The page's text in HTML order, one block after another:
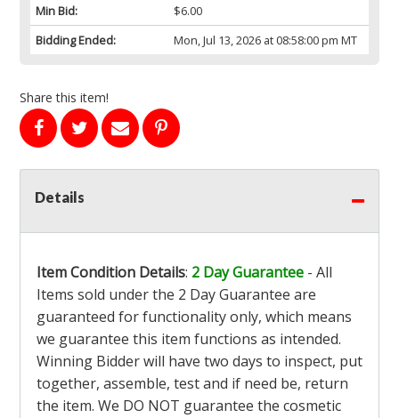
Min Bid:
$6.00
Bidding Ended:
Mon, Jul 13, 2026 at 08:58:00 pm MT
Share this item!
Details
Item Condition Details: 2 Day Guarantee - All
Items sold under the 2 Day Guarantee are
guaranteed for functionality only, which means
we guarantee this item functions as intended.
Winning Bidder will have two days to inspect, put
together, assemble, test and if need be, return
the item. We DO NOT guarantee the cosmetic